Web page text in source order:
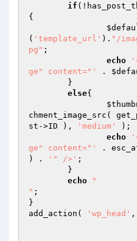
if
{
( 'template_url' ). "/
pg" ;
echo
ge" content="'
.
else{
chment_image_src(
st ->ID ), 'medium'
);
echo
ge" content="'
.
) .
'" />' ;
echo
"
" ;
}
add_action(
'wp_head' ,